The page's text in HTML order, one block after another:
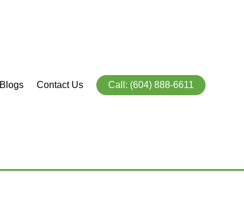
Blogs Contact Us Call: (604) 888-6611